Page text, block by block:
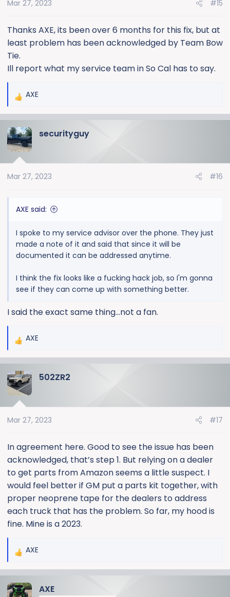
n
:
Mar 27, 2023 #15
Thanks AXE, its been over 6 months for this fix, but at
least problem has been acknowledged by Team Bow
Tie.
Ill report what my service team in So Cal has to say.
R
c
t
n
AXE
securityguy
Mar 27, 2023 #16
AXE said:
I spoke to my service advisor over the phone. They just
made a note of it and said that since it will be
documented it can be addressed anytime.
I think the fix looks like a fucking hack job, so I'm gonna
see if they can come up with something better.
I said the exact same thing...not a fan.
R
c
t
n
AXE
502ZR2
Mar 27, 2023 #17
In agreement here. Good to see the issue has been
acknowledged, that’s step 1. But relying on a dealer
to get parts from Amazon seems a little suspect. I
would feel better if GM put a parts kit together, with
proper neoprene tape for the dealers to address
each truck that has the problem. So far, my hood is
fine. Mine is a 2023.
R
c
AXE
AXE